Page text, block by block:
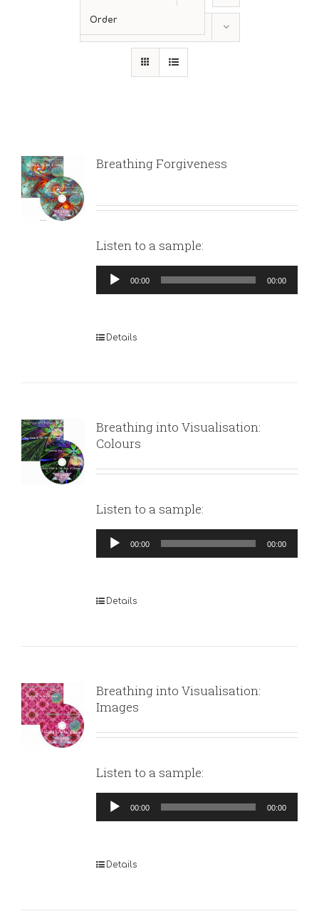
Order
Breathing Forgiveness
Listen to a sample:
Audio
Player
00:00 00:00
Details
Breathing into Visualisation:
Colours
Listen to a sample:
Audio
Player
00:00 00:00
Details
Breathing into Visualisation:
Images
Listen to a sample:
Audio
Player
00:00 00:00
Details